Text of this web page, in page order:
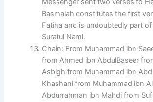
Messenger sent two verses to
Basmalah constitutes the first
Fatiha and is undoubtedly part
Suratul Naml.
Chain: From Muhammad ibn
from Ahmed ibn AbdulBaseer
Asbigh from Muhammad ibn
Khashani from Muhammad ibn
Abdurrahman ibn Mahdi from